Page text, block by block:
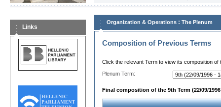
Links
Organization & Operations : The Plenum
Composition of Previous Terms
Click the relevant Term to view its composition of
Plenum Term:
Final composition of the 9th Term (22/09/1996